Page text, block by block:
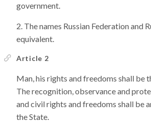
government.
The names Russian Federation and
equivalent.
Article 2
Man, his rights and freedoms shall be
The recognition, observance and
and civil rights and freedoms shall be
the State.